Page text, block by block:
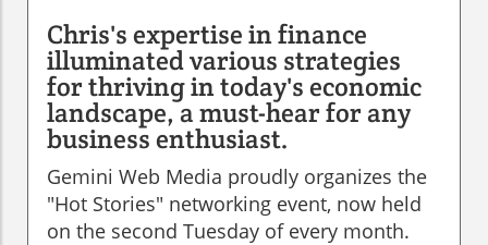
Chris's expertise in finance
illuminated various strategies
for thriving in today's economic
landscape, a must-hear for any
business enthusiast.
Gemini Web Media proudly organizes the
"Hot Stories" networking event, now held
on the second Tuesday of every month.